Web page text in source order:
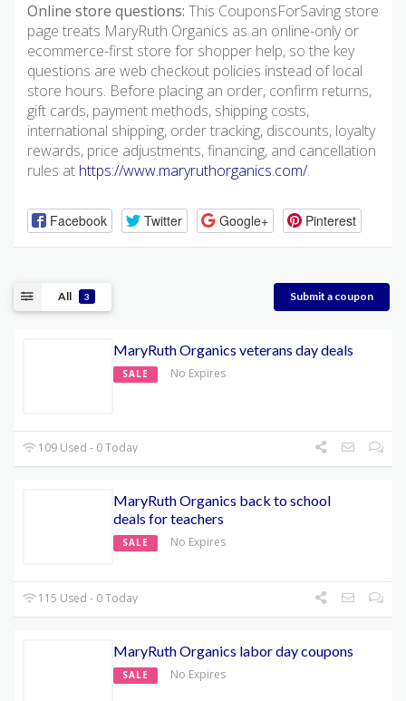
Online store questions: This CouponsForSaving store
page treats MaryRuth Organics as an online-only or
ecommerce-first store for shopper help, so the key
questions are web checkout policies instead of local
store hours. Before placing an order, confirm returns,
gift cards, payment methods, shipping costs,
international shipping, order tracking, discounts, loyalty
rewards, price adjustments, financing, and cancellation
rules at https://www.maryruthorganics.com/.
Facebook Twitter Google+ Pinterest
All 3 Submit a coupon
MaryRuth Organics veterans day deals
SALE No Expires
109 Used - 0 Today
MaryRuth Organics back to school
deals for teachers
SALE No Expires
115 Used - 0 Today
MaryRuth Organics labor day coupons
SALE No Expires